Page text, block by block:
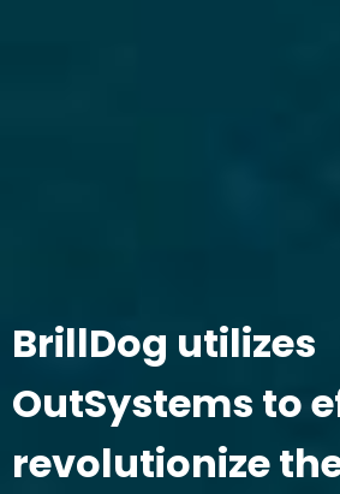
BrillDog utilizes
OutSystems to
revolutionize